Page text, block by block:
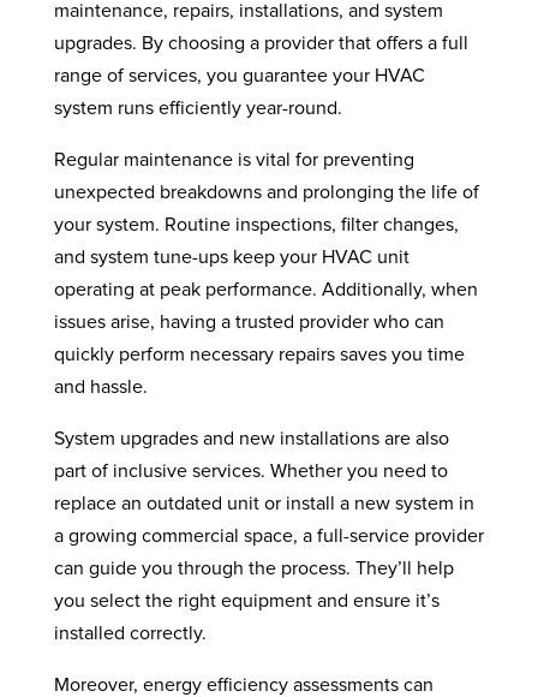
maintenance, repairs, installations, and system
upgrades. By choosing a provider that offers a full
range of services, you guarantee your HVAC
system runs efficiently year-round.
Regular maintenance is vital for preventing
unexpected breakdowns and prolonging the life of
your system. Routine inspections, filter changes,
and system tune-ups keep your HVAC unit
operating at peak performance. Additionally, when
issues arise, having a trusted provider who can
quickly perform necessary repairs saves you time
and hassle.
System upgrades and new installations are also
part of inclusive services. Whether you need to
replace an outdated unit or install a new system in
a growing commercial space, a full-service provider
can guide you through the process. They’ll help
you select the right equipment and ensure it’s
installed correctly.
Moreover, energy efficiency assessments can